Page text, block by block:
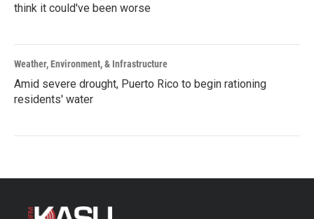
think it could've been worse
Weather, Environment, & Infrastructure
Amid severe drought, Puerto Rico to begin rationing
residents' water